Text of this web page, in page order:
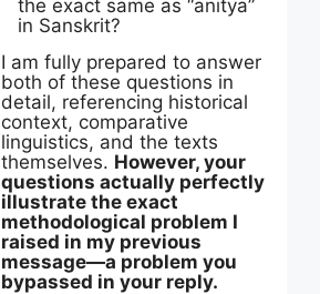
the exact same as “anitya”
in Sanskrit?
I am fully prepared to answer
both of these questions in
detail, referencing historical
context, comparative
linguistics, and the texts
themselves. However, your
questions actually perfectly
illustrate the exact
methodological problem I
raised in my previous
message—a problem you
bypassed in your reply.